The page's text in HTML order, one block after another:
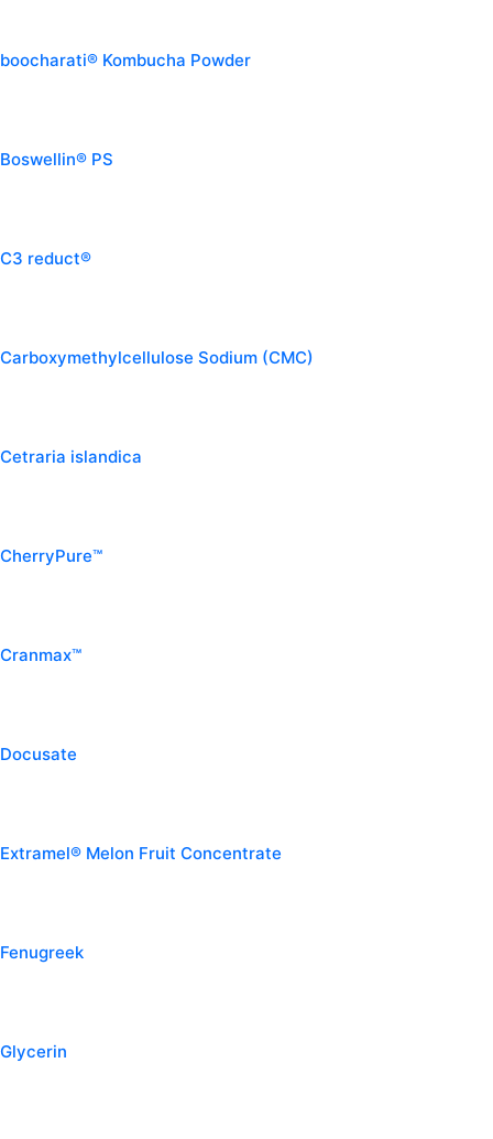
boocharati® Kombucha Powder
Boswellin® PS
C3 reduct®
Carboxymethylcellulose Sodium (CMC)
Cetraria islandica
CherryPure™
Cranmax™
Docusate
Extramel® Melon Fruit Concentrate
Fenugreek
Glycerin